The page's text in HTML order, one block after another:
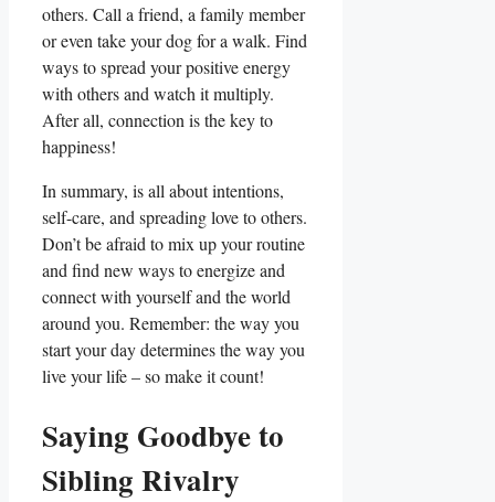
others. Call a friend, a family member
or even take your dog for a walk. Find
ways to spread your positive energy
with others and watch it multiply.
After all, connection is the key to
happiness!
In summary, is all about intentions,
self-care, and spreading love to others.
Don’t be afraid to mix up your routine
and find new ways to energize and
connect with yourself and the world
around you. Remember: the way you
start your day determines the way you
live your life – so make it count!
Saying Goodbye to
Sibling Rivalry